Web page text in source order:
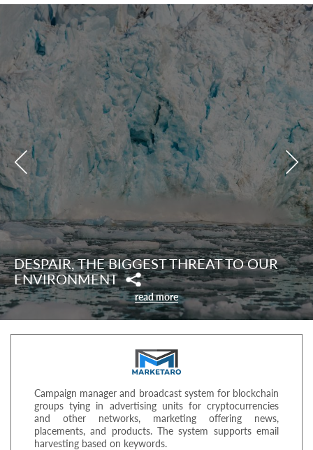
DESPAIR, THE BIGGEST THREAT TO OUR
ENVIRONMENT
read more
Campaign manager and broadcast system for blockchain
groups tying in advertising units for cryptocurrencies
and other networks, marketing offering news,
placements, and products. The system supports email
harvesting based on keywords.